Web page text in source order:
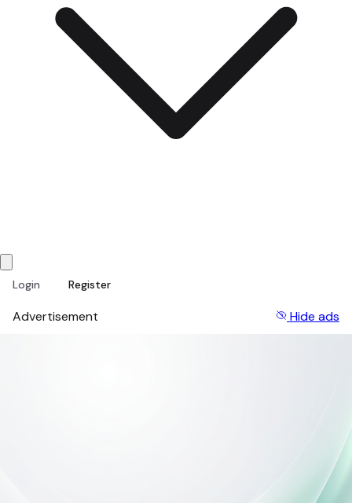
Login Register
Advertisement Hide ads